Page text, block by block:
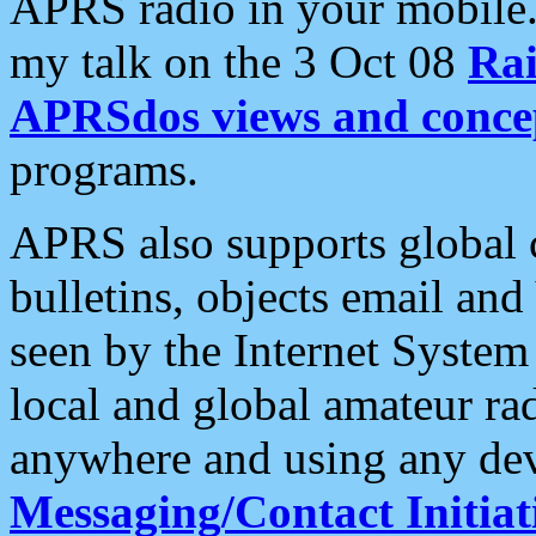
my talk on the 3 Oct 08
APRSdos views and
programs.
APRS also supports
bulletins, objects email and
seen by the Internet
local and global amateur
anywhere and using any
Messaging/Contact